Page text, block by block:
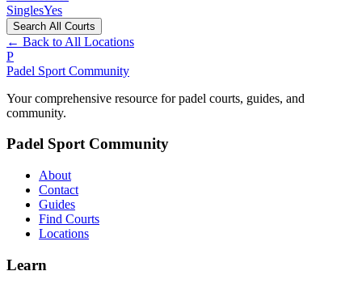
SinglesYes
Search All Courts
← Back to All Locations
P
Padel Sport Community
Your comprehensive resource for padel courts, guides, and
community.
Padel Sport Community
About
Contact
Guides
Find Courts
Locations
Learn